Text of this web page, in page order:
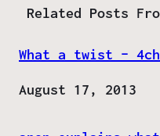
Related Posts
What a twist –
Date
August 17, 2013